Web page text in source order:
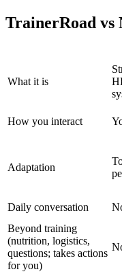
TrainerRoad vs
What it is
How you interact
Adaptation
Daily conversation
Beyond training
(nutrition, logistics,
questions; takes actions
for you)